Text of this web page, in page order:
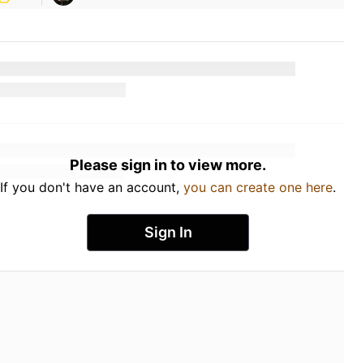
Please sign in to view more.
If you don't have an account, you can create one here.
Sign In